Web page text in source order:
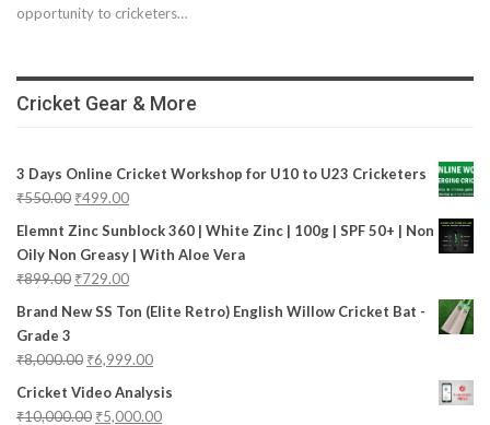
opportunity to cricketers…
Cricket Gear & More
3 Days Online Cricket Workshop for U10 to U23 Cricketers
₹550.00 ₹499.00
Elemnt Zinc Sunblock 360 | White Zinc | 100g | SPF 50+ | Non
Oily Non Greasy | With Aloe Vera
₹899.00 ₹729.00
Brand New SS Ton (Elite Retro) English Willow Cricket Bat -
Grade 3
₹8,000.00 ₹6,999.00
Cricket Video Analysis
₹10,000.00 ₹5,000.00